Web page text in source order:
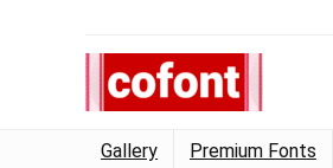
Gallery Premium Fonts